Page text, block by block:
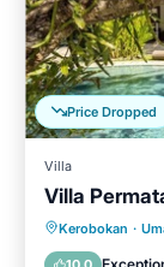
Price Dropped
Villa
Villa
Kerobokan ·
Pool